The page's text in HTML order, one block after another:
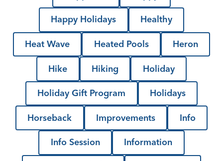
Happy Holidays Healthy
Heat Wave Heated Pools Heron
Hike Hiking Holiday
Holiday Gift Program Holidays
Horseback Improvements Info
Info Session Information